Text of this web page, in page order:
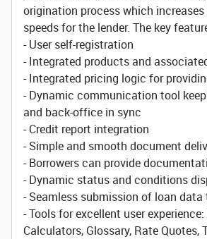
origination process which
speeds for the lender. The key
- User self-registration
- Integrated products and
- Integrated pricing logic for
- Dynamic communication tool
and back-office in sync
- Credit report integration
- Simple and smooth document
- Borrowers can provide
- Dynamic status and conditions
- Seamless submission of loan data
- Tools for excellent user
Calculators, Glossary, Rate Quotes,